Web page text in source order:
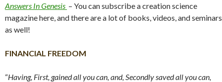
Answers In Genesis – You can subscribe a creation science
magazine here, and there are a lot of books, videos, and seminars
as well!
FINANCIAL FREEDOM
“Having, First, gained all you can, and, Secondly saved all you can,